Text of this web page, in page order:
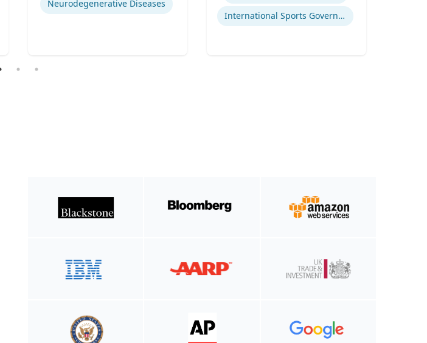
Neurodegenerative Diseases
International Sports Governance